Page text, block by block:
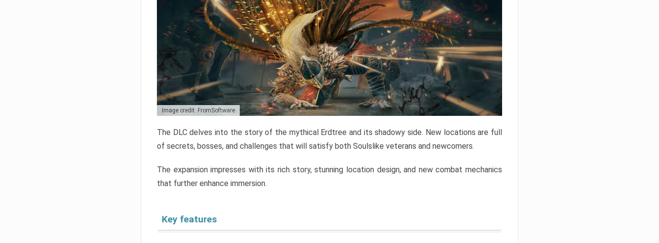
Image credit: FromSoftware
The DLC delves into the story of the mythical Erdtree and its shadowy side. New locations are full
of secrets, bosses, and challenges that will satisfy both Soulslike veterans and newcomers.
The expansion impresses with its rich story, stunning location design, and new combat mechanics
that further enhance immersion.
Key features